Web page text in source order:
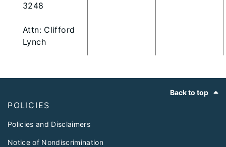
3248
Attn: Clifford
Lynch
Back to top
POLICIES
Policies and Disclaimers
Notice of Nondiscrimination